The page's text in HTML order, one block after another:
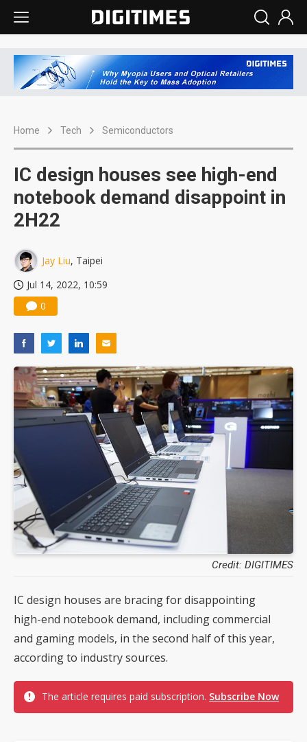
Home Tech Semiconductors
IC design houses see high-end
notebook demand disappoint in
2H22
Jay Liu, Taipei
Jul 14, 2022, 10:59
0
Credit: DIGITIMES
IC design houses are bracing for disappointing
high-end notebook demand, including commercial
and gaming models, in the second half of this year,
according to industry sources.
The article requires paid subscription. Subscribe Now